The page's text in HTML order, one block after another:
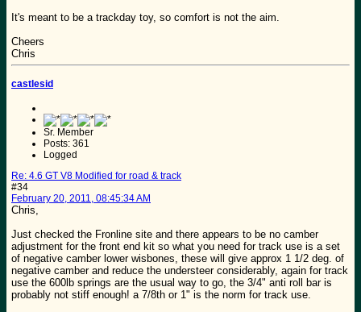
It's meant to be a trackday toy, so comfort is not the aim.
Cheers
Chris
castlesid
Sr. Member
Posts: 361
Logged
Re: 4.6 GT V8 Modified for road & track
#34
February 20, 2011, 08:45:34 AM
Chris,
Just checked the Fronline site and there appears to be no camber
adjustment for the front end kit so what you need for track use is a set
of negative camber lower wisbones, these will give approx 1 1/2 deg. of
negative camber and reduce the understeer considerably, again for track
use the 600lb springs are the usual way to go, the 3/4" anti roll bar is
probably not stiff enough! a 7/8th or 1" is the norm for track use.